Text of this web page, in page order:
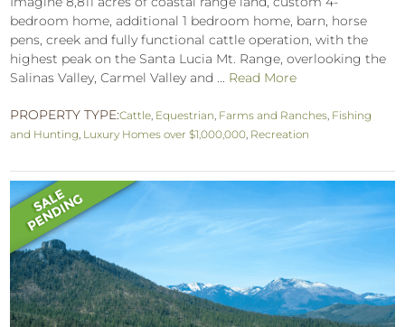
bedroom home, additional 1 bedroom home, barn, horse
pens, creek and fully functional cattle operation, with the
highest peak on the Santa Lucia Mt. Range, overlooking the
Salinas Valley, Carmel Valley and ... Read More
PROPERTY TYPE:Cattle Equestrian Farms and Ranches Fishing
and Hunting Luxury Homes over $1,000,000 Recreation